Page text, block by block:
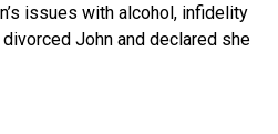
issues with alcohol, infidelity
divorced John and declared she